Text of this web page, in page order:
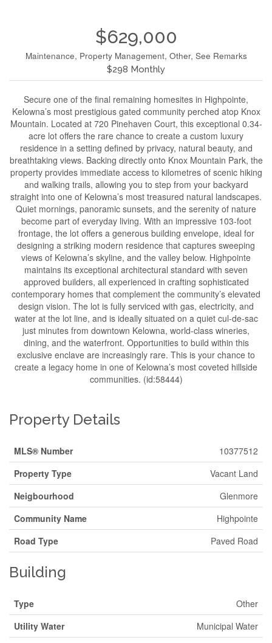
$629,000
Maintenance, Property Management, Other, See Remarks
$298 Monthly
Secure one of the final remaining homesites in Highpointe,
Kelowna’s most prestigious gated community perched atop Knox
Mountain. Located at 720 Pinehaven Court, this exceptional 0.34-
acre lot offers the rare chance to create a custom luxury
residence in a setting defined by privacy, natural beauty, and
breathtaking views. Backing directly onto Knox Mountain Park, the
property provides immediate access to kilometres of scenic hiking
and walking trails, allowing you to step from your backyard
straight into one of Kelowna’s most treasured natural landscapes.
Quiet mornings, panoramic sunsets, and the serenity of nature
become part of everyday living. With an impressive 103-foot
frontage, the lot offers a generous building envelope, ideal for
designing a striking modern residence that captures sweeping
views of Kelowna’s skyline, and the valley below. Highpointe
maintains its exceptional architectural standard with seven
approved builders, all experienced in crafting sophisticated
contemporary homes that complement the community’s elevated
design vision. The lot is fully serviced with gas, electricity, and
water at the lot line, and is ideally situated on a quiet cul-de-sac
just minutes from downtown Kelowna, world-class wineries,
dining, and the waterfront. Opportunities to build within this
exclusive enclave are increasingly rare. This is your chance to
create a legacy home in one of Kelowna’s most coveted hillside
communities. (id:58444)
Property Details
MLS® Number
10377512
Property Type
Vacant Land
Neigbourhood
Glenmore
Community Name
Highpointe
Road Type
Paved Road
Building
Type
Other
Utility Water
Municipal Water